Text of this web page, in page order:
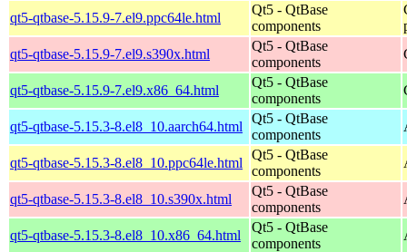
qt5-qtbase-5.15.9-7.el9.ppc64le.html
Qt5 - QtBase
components
qt5-qtbase-5.15.9-7.el9.s390x.html
Qt5 - QtBase
components
qt5-qtbase-5.15.9-7.el9.x86_64.html
Qt5 - QtBase
components
qt5-qtbase-5.15.3-8.el8_10.aarch64.html
Qt5 - QtBase
components
qt5-qtbase-5.15.3-8.el8_10.ppc64le.html
Qt5 - QtBase
components
qt5-qtbase-5.15.3-8.el8_10.s390x.html
Qt5 - QtBase
components
qt5-qtbase-5.15.3-8.el8_10.x86_64.html
Qt5 - QtBase
components